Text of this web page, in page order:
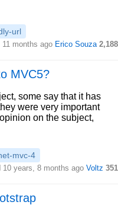
url
months ago Erico Souza 2,188
MVC5?
some say that it has
were very important
on the subject,
mvc-4
10 years, 8 months ago Voltz 351